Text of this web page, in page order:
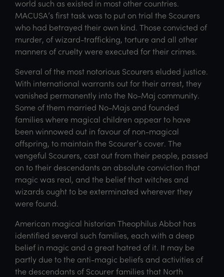
world such as existed in most other countries.
MACUSA’s first task was to put on trial the Scourers
who had betrayed their own kind. Those convicted of
murder, of wizard-trafficking, torture and all other
manners of cruelty were executed for their crimes.
Several of the most notorious Scourers eluded justice.
With international warrants out for their arrest, they
vanished permanently into the No-Maj community.
Some of them married No-Majs and founded
families where magical children appear to have
been winnowed out in favour of non-magical
offspring, to maintain the Scourer’s cover. The
vengeful Scourers, cast out from their people, passed
on to their descendants an absolute conviction that
magic was real, and the belief that witches and
wizards ought to be exterminated wherever they
were found.
American magical historian Theophilus Abbot has
identified several such families, each with a deep
belief in magic and a great hatred of it. It may be
partly due to the anti-magic beliefs and activities of
the descendants of Scourer families that North